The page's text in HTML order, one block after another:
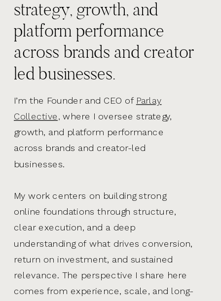
I’m the Founder and CEO of Parlay
Collective, where I oversee strategy,
growth, and platform performance
across brands and creator-led
businesses.
My work centers on building strong
online foundations through structure,
clear execution, and a deep
understanding of what drives conversion,
return on investment, and sustained
relevance. The perspective I share here
comes from experience, scale, and long-
strategy, growth, and
platform performance
across brands and creator
led businesses.